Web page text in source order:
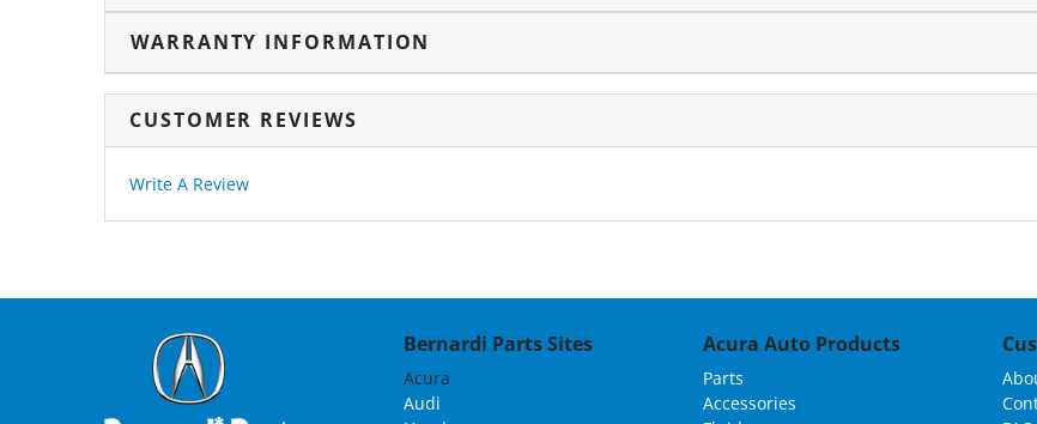
WARRANTY INFORMATION
CUSTOMER REVIEWS
Write A Review
Bernardi Parts Sites
Acura
Audi
Acura Auto Products
Parts
Accessories